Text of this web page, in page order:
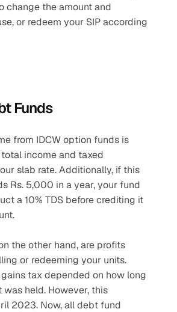
change the amount and
or redeem your SIP according
Funds
from IDCW option funds is
income and taxed
slab rate. Additionally, if this
Rs. 5,000 in a year, your fund
a 10% TDS before crediting it
the other hand, are profits
or redeeming your units.
tax depended on how long
was held. However, this
2023. Now, all debt fund